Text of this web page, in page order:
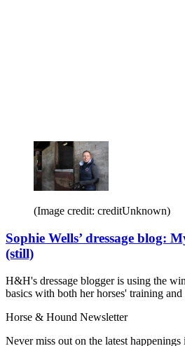
(Image credit: creditUnknown)
Sophie Wells’ dressage blog:
(still)
H&H's dressage blogger is using the
basics with both her horses' training and
Horse & Hound Newsletter
Never miss out on the latest